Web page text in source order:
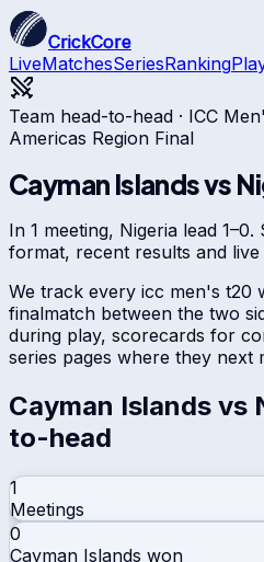
CrickCore
LiveMatchesSeriesRanking
Team head-to-head · ICC
Americas Region Final
Cayman Islandsvs
In 1 meeting, Nigeria lead
format, recent results and
We track every icc men's t20
finalmatch between the two
during play, scorecards for
series pages where they next
Cayman Islands vs
to-head
1
Meetings
0
Cayman Islands won